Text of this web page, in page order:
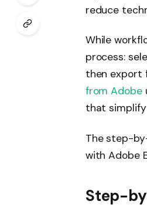
reduce
While
process:
then export
from Adobe
that
The step-
with Adobe
Step-